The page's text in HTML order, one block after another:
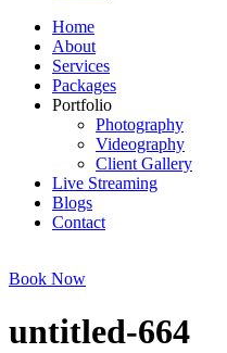
Home
About
Services
Packages
Portfolio
Photography
Videography
Client Gallery
Live Streaming
Blogs
Contact
Book Now
untitled-664